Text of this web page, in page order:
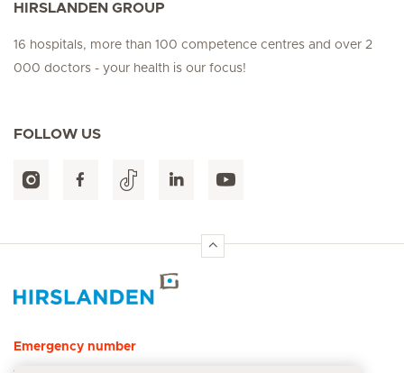
HIRSLANDEN GROUP
16 hospitals, more than 100 competence centres and over 2
000 doctors - your health is our focus!
FOLLOW US
Emergency number